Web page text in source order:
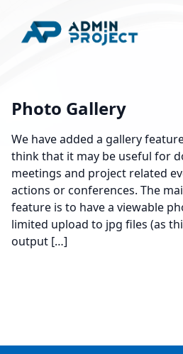
Photo Gallery
We have added a gallery
think that it may be useful for
meetings and project related
actions or conferences. The
feature is to have a viewable
limited upload to jpg files (as
output […]